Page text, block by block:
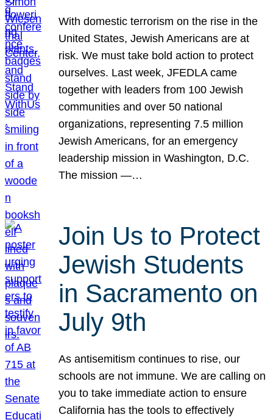
With domestic terrorism on the rise in the
United States, Jewish Americans are at
risk. We must take bold action to protect
ourselves. Last week, JFEDLA came
together with leaders from 100 Jewish
communities and over 50 national
organizations, representing 7.5 million
Jewish Americans, for an emergency
leadership mission in Washington, D.C.
The mission —…
Join Us to Protect
Jewish Students
in Sacramento on
July 9th
As antisemitism continues to rise, our
schools are not immune. We are calling on
you to take immediate action to ensure
California has the tools to effectively